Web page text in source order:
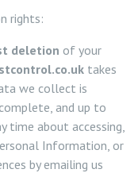
rights:
deletion of your
takes
we collect is
and up to
time about accessing,
Information, or
by emailing us